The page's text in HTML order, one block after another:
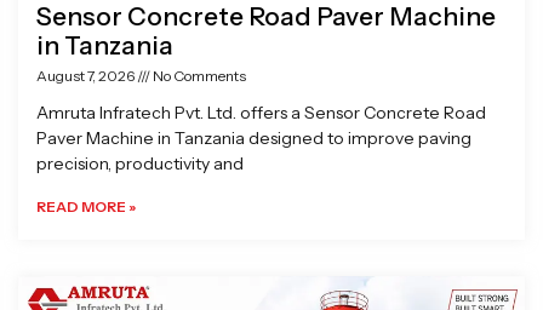
Sensor Concrete Road Paver Machine
in Tanzania
August 7, 2026 No Comments
Amruta Infratech Pvt. Ltd. offers a Sensor Concrete Road
Paver Machine in Tanzania designed to improve paving
precision, productivity and
READ MORE »